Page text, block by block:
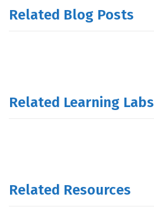
Related Blog Posts
Related Learning Labs
Related Resources